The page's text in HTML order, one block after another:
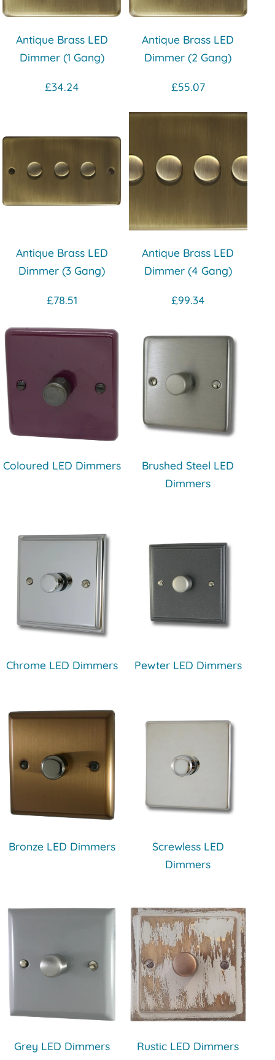
Antique Brass LED
Dimmer (1 Gang)
£34.24
Antique Brass LED
Dimmer (2 Gang)
£55.07
Antique Brass LED
Dimmer (3 Gang)
£78.51
Antique Brass LED
Dimmer (4 Gang)
£99.34
Coloured LED Dimmers
Brushed Steel LED
Dimmers
Chrome LED Dimmers Pewter LED Dimmers
Bronze LED Dimmers
Screwless LED
Dimmers
Grey LED Dimmers Rustic LED Dimmers